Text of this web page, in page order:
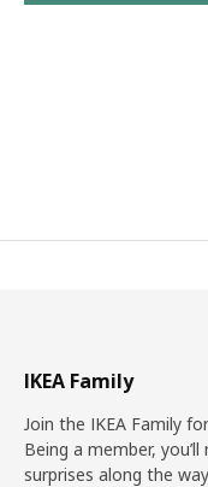
IKEA Family
Join the IKEA Family
Being a member,
surprises along the